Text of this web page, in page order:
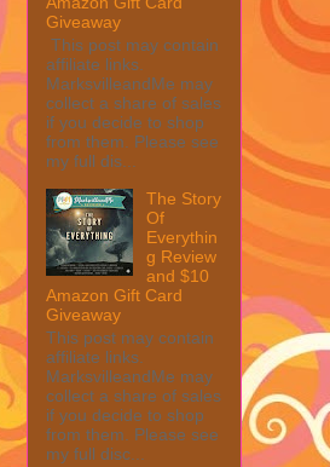
Giveaway
This post may contain
affiliate links.
MarksvilleandMe may
collect a share of sales
if you decide to shop
from them. Please see
my full dis...
The Story
Of
Everythin
g Review
and $10
Amazon Gift Card
Giveaway
This post may contain
affiliate links.
MarksvilleandMe may
collect a share of sales
if you decide to shop
from them. Please see
my full disc...